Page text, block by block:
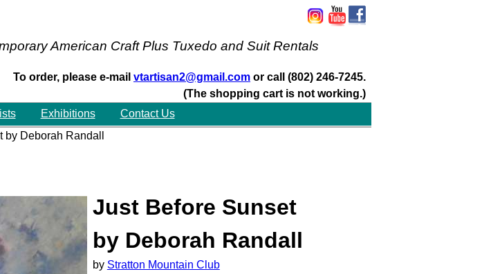
American Craft Plus Tuxedo and Suit Rentals
To order, please e-mail vtartisan2@gmail.com or call (802) 246-7245.
(The shopping cart is not working.)
Exhibitions
Contact Us
Deborah Randall
Just Before Sunset
by Deborah Randall
by Stratton Mountain Club